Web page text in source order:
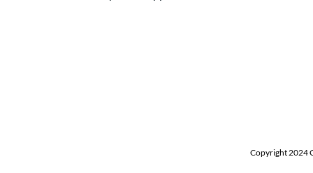
Copyright 2024